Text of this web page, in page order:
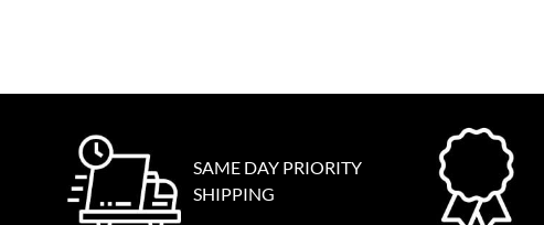
SAME DAY PRIORITY
SHIPPING